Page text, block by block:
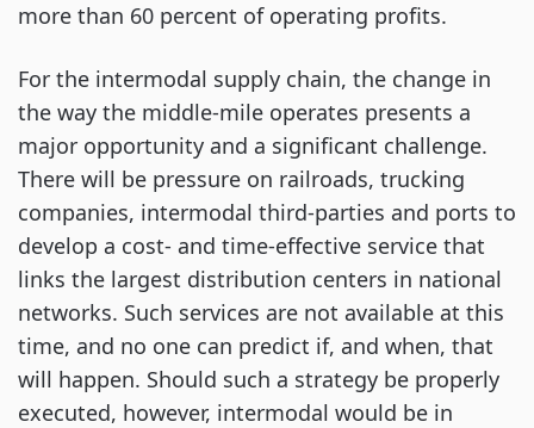
more than 60 percent of operating profits.
For the intermodal supply chain, the change in
the way the middle-mile operates presents a
major opportunity and a significant challenge.
There will be pressure on railroads, trucking
companies, intermodal third-parties and ports to
develop a cost- and time-effective service that
links the largest distribution centers in national
networks. Such services are not available at this
time, and no one can predict if, and when, that
will happen. Should such a strategy be properly
executed, however, intermodal would be in